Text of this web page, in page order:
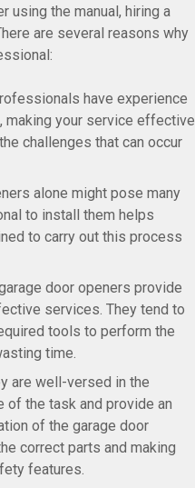
using the manual, hiring a
are several reasons why
have experience
making your service effective
challenges that can occur
alone might pose many
to install them helps
to carry out this process
door openers provide
services. They tend to
tools to perform the
time.
are well-versed in the
of the task and provide an
of the garage door
correct parts and making
features.